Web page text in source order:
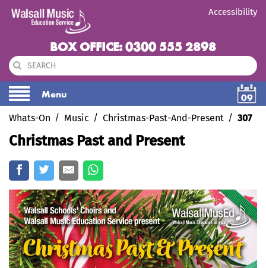
Accessibility
BOX OFFICE: 0300 555 2898
Menu
09
Whats-On
Music Christmas-Past-And-Present 307
Christmas Past and Present